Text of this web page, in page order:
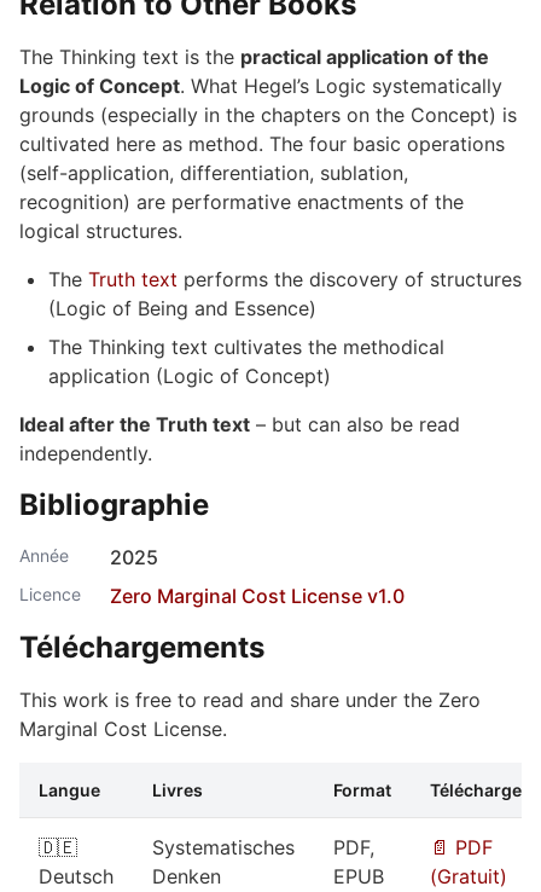
The Thinking text is the practical application of the
Logic of Concept. What Hegel’s Logic systematically
grounds (especially in the chapters on the Concept) is
cultivated here as method. The four basic operations
(self-application, differentiation, sublation,
recognition) are performative enactments of the
logical structures.
The Truth text performs the discovery of structures
(Logic of Being and Essence)
The Thinking text cultivates the methodical
application (Logic of Concept)
Ideal after the Truth text – but can also be read
independently.
Bibliographie
Année 2025
Licence Zero Marginal Cost License v1.0
Téléchargements
This work is free to read and share under the Zero
Marginal Cost License.
Langue Livres Format Télécharger
🇩🇪
Deutsch
Systematisches
Denken
PDF,
EPUB
📄 PDF
(Gratuit)